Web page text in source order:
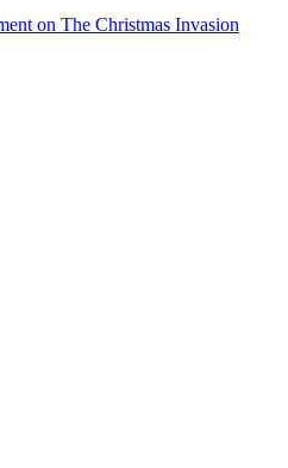
on The Christmas Invasion